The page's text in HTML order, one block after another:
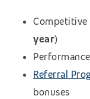
year)
Referral
bonuses